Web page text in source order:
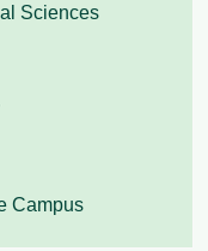
Sciences
Campus